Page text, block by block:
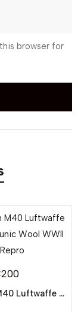
browser for
200
German M40 Luftwaffe Service Tunic Wool WWII Repro